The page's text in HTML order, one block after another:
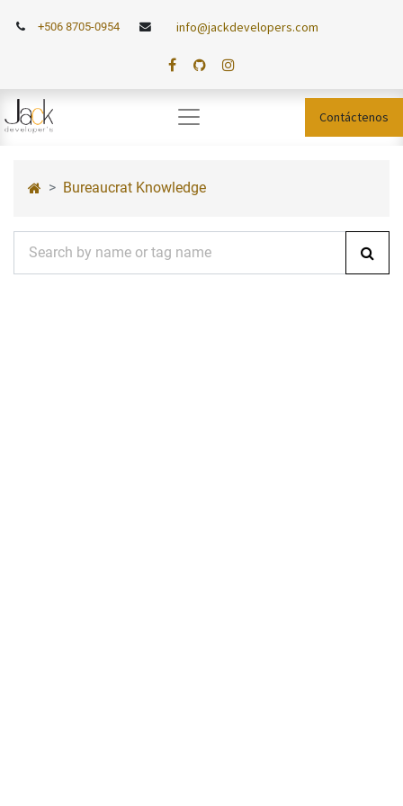
+506 8705-0954 info@jackdevelopers.com
Contáctenos
Bureaucrat Knowledge